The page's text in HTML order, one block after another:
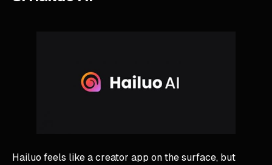
Hailuo feels like a creator app on the surface, but